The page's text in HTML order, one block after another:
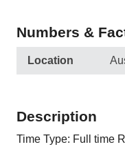
Numbers &
Location
Description
Time Type: Full time